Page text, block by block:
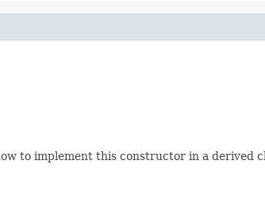
to implement this constructor in a derived